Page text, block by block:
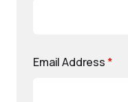
Email Address *